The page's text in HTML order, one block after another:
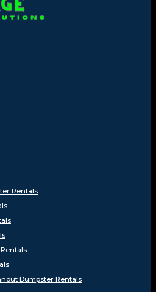
Rentals
Dumpster Rentals